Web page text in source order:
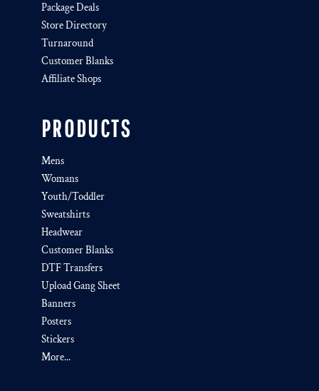
Package Deals
Store Directory
Turnaround
Customer Blanks
Affiliate Shops
PRODUCTS
Mens
Womans
Youth/Toddler
Sweatshirts
Headwear
Customer Blanks
DTF Transfers
Upload Gang Sheet
Banners
Posters
Stickers
More...